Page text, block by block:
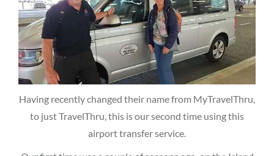
Having recently changed their name from MyTravelThru,
to just TravelThru, this is our second time using this
airport transfer service.